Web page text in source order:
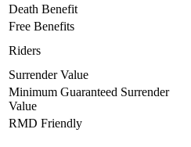
Death Benefit
Free Benefits
Riders
Surrender Value
Minimum Guaranteed Surrender
Value
RMD Friendly